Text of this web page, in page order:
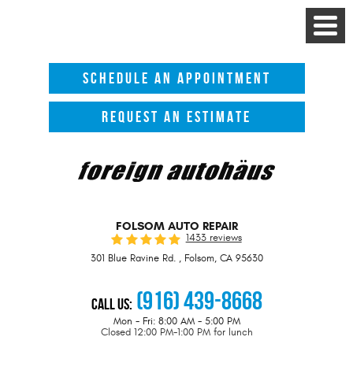
Toggle
Menu
SCHEDULE AN APPOINTMENT
REQUEST AN ESTIMATE
FOLSOM AUTO REPAIR
1433 reviews
301 Blue Ravine Rd., Folsom, CA 95630
Call Us: (916) 439-8668
Mon - Fri: 8:00 AM - 5:00 PM
Closed 12:00 PM-1:00 PM for lunch